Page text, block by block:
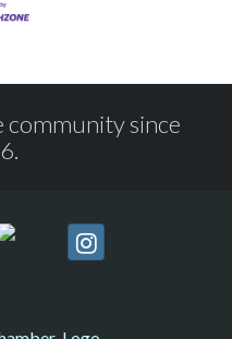
community since